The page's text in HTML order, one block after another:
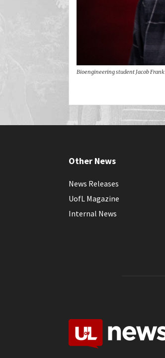
Bioengineering student Jacob Frank
Other News
News Releases
UofL Magazine
Internal News